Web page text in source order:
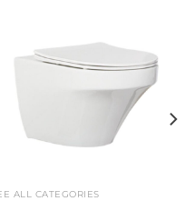
ALL CATEGORIES